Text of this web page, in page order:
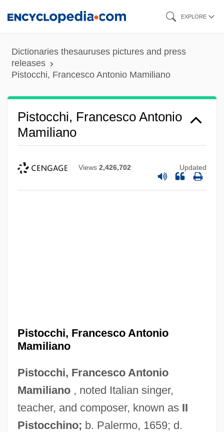
content
EXPLORE
Dictionaries thesauruses pictures and press
releases
Pistocchi, Francesco Antonio Mamiliano
Pistocchi, Francesco Antonio
Mamiliano
Views 2,426,702 Updated
Pistocchi, Francesco Antonio
Mamiliano
Pistocchi, Francesco Antonio
Mamiliano, noted Italian singer,
teacher, and composer, known as II
Pistocchino; b. Palermo, 1659; d.